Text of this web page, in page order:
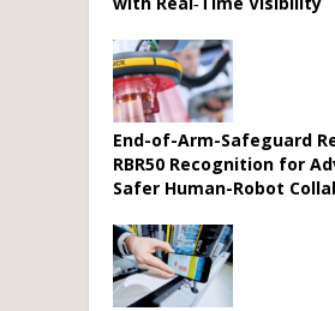
End-of-Arm-Safeguard
RBR50 Recognition for
Safer Human-Robot